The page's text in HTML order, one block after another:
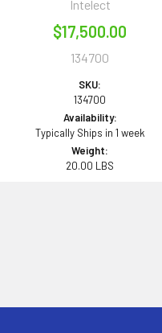
Intelect
$17,500.00
134700
SKU:
134700
Availability:
Typically Ships in 1 week
Weight:
20.00 LBS